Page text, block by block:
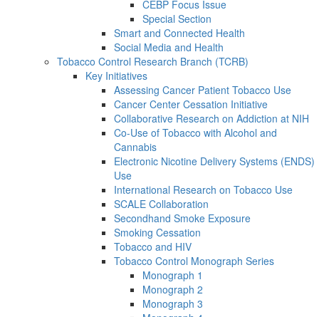
CEBP Focus Issue
Special Section
Smart and Connected Health
Social Media and Health
Tobacco Control Research Branch (TCRB)
Key Initiatives
Assessing Cancer Patient Tobacco Use
Cancer Center Cessation Initiative
Collaborative Research on Addiction at NIH
Co-Use of Tobacco with Alcohol and
Cannabis
Electronic Nicotine Delivery Systems (ENDS)
Use
International Research on Tobacco Use
SCALE Collaboration
Secondhand Smoke Exposure
Smoking Cessation
Tobacco and HIV
Tobacco Control Monograph Series
Monograph 1
Monograph 2
Monograph 3